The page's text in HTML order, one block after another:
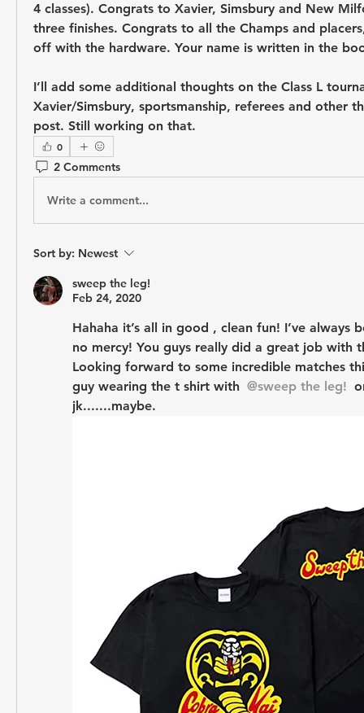
4 classes). Congrats to Xavier, Simsbury and New
three finishes. Congrats to all the Champs and
off with the hardware. Your name is written in the
I’ll add some additional thoughts on the Class L
Xavier/Simsbury, sportsmanship, referees and other
post. Still working on that.
0
2 Comments
Write a comment...
Sort by: Newest
sweep the leg!
Feb 24, 2020
Hahaha it’s all in good , clean fun! I’ve always
no mercy! You guys really did a great job with
Looking forward to some incredible matches
guy wearing the t shirt with @sweep the leg!
jk.......maybe.